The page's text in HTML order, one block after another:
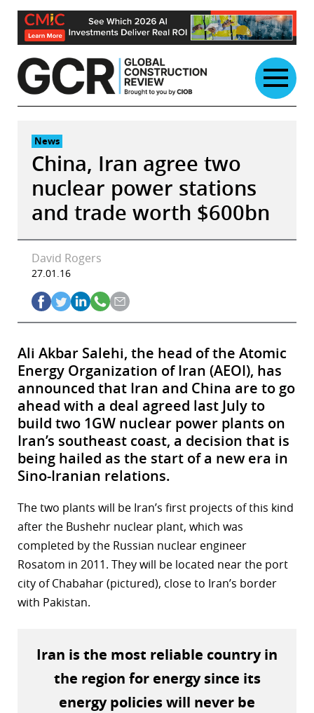
Skip
content
News
China, Iran agree two
nuclear power stations
and trade worth $600bn
David Rogers
27.01.16
Ali Akbar Salehi, the head of the Atomic
Energy Organization of Iran (AEOI), has
announced that Iran and China are to go
ahead with a deal agreed last July to
build two 1GW nuclear power plants on
Iran’s southeast coast, a decision that is
being hailed as the start of a new era in
Sino-Iranian relations.
The two plants will be Iran’s first projects of this kind
after the Bushehr nuclear plant, which was
completed by the Russian nuclear engineer
Rosatom in 2011. They will be located near the port
city of Chabahar (pictured), close to Iran’s border
with Pakistan.
Iran is the most reliable country in
the region for energy since its
energy policies will never be